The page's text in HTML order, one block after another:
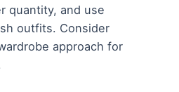
quantity, and use
outfits. Consider
approach for